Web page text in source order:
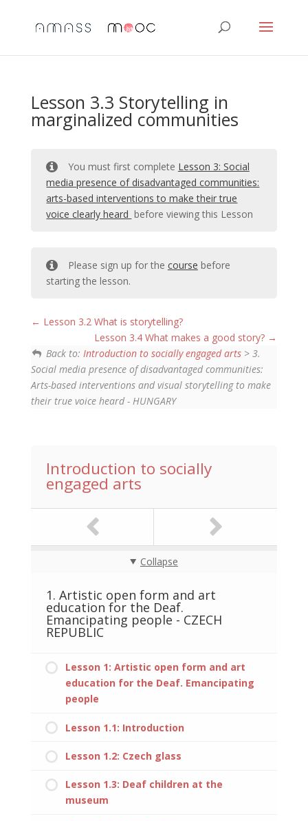
Lesson 3.3 Storytelling in
marginalized communities
You must first complete Lesson 3: Social
media presence of disadvantaged communities:
arts-based interventions to make their true
voice clearly heard before viewing this Lesson
Please sign up for the course before
starting the lesson.
Lesson 3.2 What is storytelling?
Lesson 3.4 What makes a good story?
Back to:Introduction to socially engaged arts > 3.
Social media presence of disadvantaged communities:
Arts-based interventions and visual storytelling to make
their true voice heard - HUNGARY
Introduction to socially
engaged arts
Collapse
1. Artistic open form and art
education for the Deaf.
Emancipating people - CZECH
REPUBLIC
Lesson 1: Artistic open form and art
education for the Deaf. Emancipating
people
Lesson 1.1: Introduction
Lesson 1.2: Czech glass
Lesson 1.3: Deaf children at the
museum